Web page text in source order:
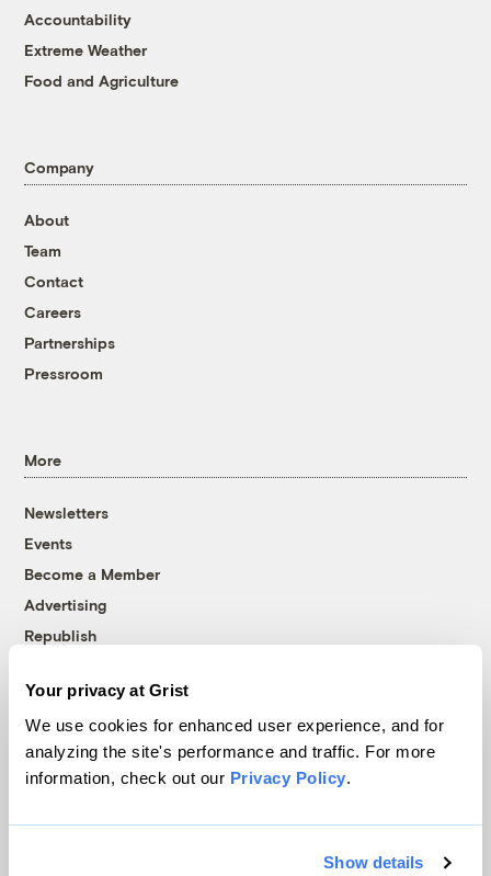
Your privacy at Grist
We use cookies for enhanced user experience, and for
analyzing the site's performance and traffic. For more
information, check out our Privacy Policy.
Show details
Accountability
Extreme Weather
Food and Agriculture
Company
About
Team
Contact
Careers
Partnerships
Pressroom
More
Newsletters
Events
Become a Member
Advertising
Republish
© 1999-2026 Grist Magazine, Inc. All rights reserved.
Grist is powered byWordPress VIP